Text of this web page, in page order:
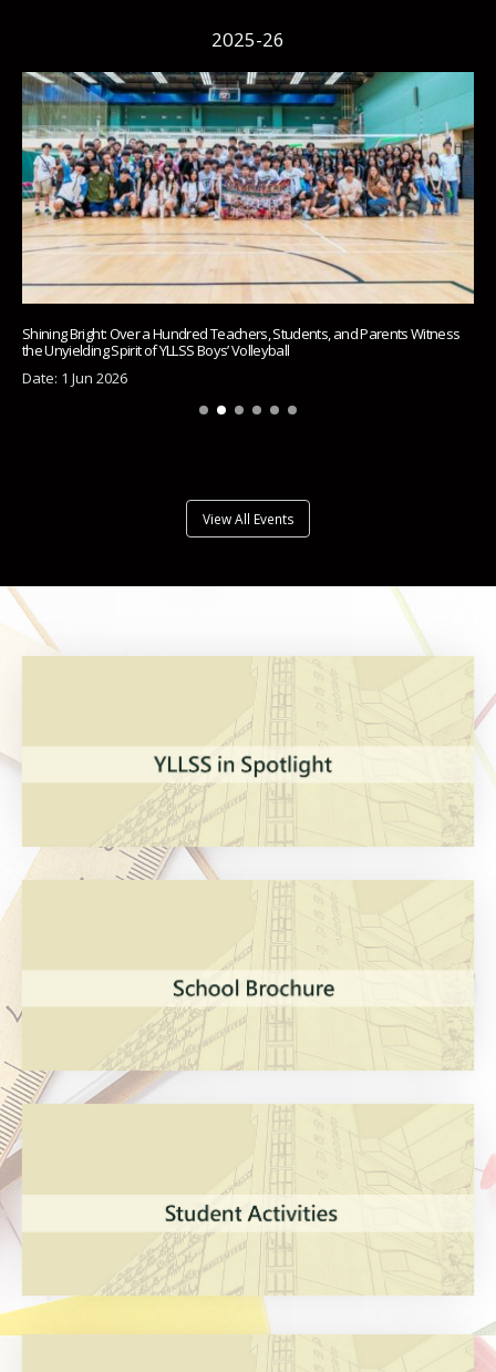
2025-26
Shining Bright: Over a Hundred Teachers, Students, and Parents Witness
the Unyielding Spirit of YLLSS Boys’ Volleyball
Date: 1 Jun 2026
View All Events
VIEW MORE
VIEW MORE
VIEW MORE